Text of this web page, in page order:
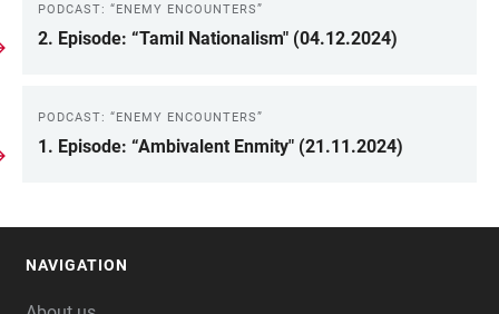
PODCAST: “ENEMY ENCOUNTERS”
2. Episode: “Tamil Nationalism" (04.12.2024)
PODCAST: “ENEMY ENCOUNTERS”
1. Episode: “Ambivalent Enmity" (21.11.2024)
NAVIGATION